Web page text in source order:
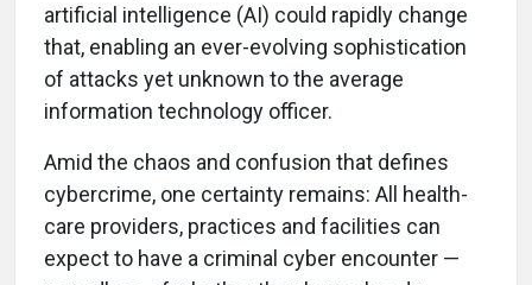
artificial intelligence (AI) could rapidly change
that, enabling an ever-evolving sophistication
of attacks yet unknown to the average
information technology officer.
Amid the chaos and confusion that defines
cybercrime, one certainty remains: All health-
care providers, practices and facilities can
expect to have a criminal cyber encounter —